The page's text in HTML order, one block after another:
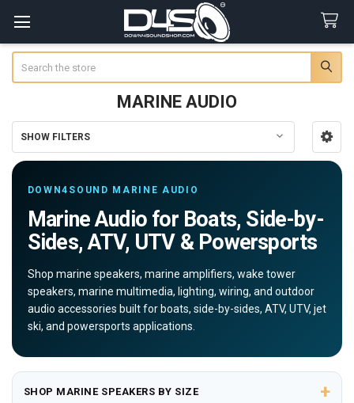
MARINE AUDIO
Sidebar
SHOW FILTERS
DOWN4SOUND MARINE AUDIO
Marine Audio for Boats, Side-by-
Sides, ATV, UTV & Powersports
Shop marine speakers, marine amplifiers, wake tower
speakers, marine multimedia, lighting, wiring, and outdoor
audio accessories built for boats, side-by-sides, ATV, UTV, jet
ski, and powersports applications.
SHOP MARINE SPEAKERS BY SIZE +